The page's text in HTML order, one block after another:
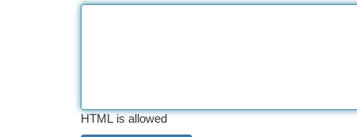
HTML is allowed